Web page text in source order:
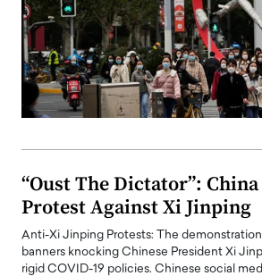
“Oust The Dictator”: China
Protest Against Xi Jinping
Anti-Xi Jinping Protests: The
banners knocking Chinese President Xi
rigid COVID-19 policies. Chinese social